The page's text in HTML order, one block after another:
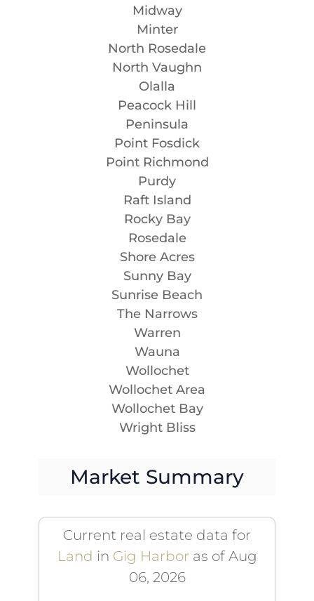
Midway
Minter
North Rosedale
North Vaughn
Olalla
Peacock Hill
Peninsula
Point Fosdick
Point Richmond
Purdy
Raft Island
Rocky Bay
Rosedale
Shore Acres
Sunny Bay
Sunrise Beach
The Narrows
Warren
Wauna
Wollochet
Wollochet Area
Wollochet Bay
Wright Bliss
Market Summary
Current real estate data for
Land in Gig Harbor as of Aug
06, 2026